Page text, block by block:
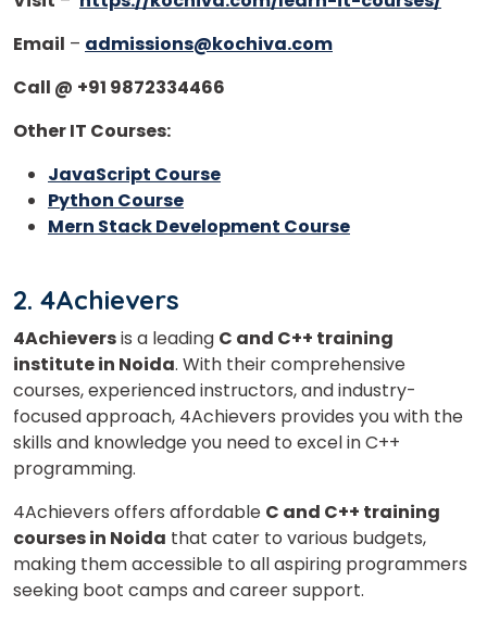
Email – admissions@kochiva.com
Call @ +91 9872334466
Other IT Courses:
JavaScript Course
Python Course
Mern Stack Development Course
2. 4Achievers
4Achieversis a leading C and C++ training
institute in Noida. With their comprehensive
courses, experienced instructors, and industry-
focused approach, 4Achievers provides you with the
skills and knowledge you need to excel in C++
programming.
4Achievers offers affordable C and C++ training
courses in Noida that cater to various budgets,
making them accessible to all aspiring programmers
seeking boot camps and career support.
Learn new skills, open new
doors!
Master Foreign languages online